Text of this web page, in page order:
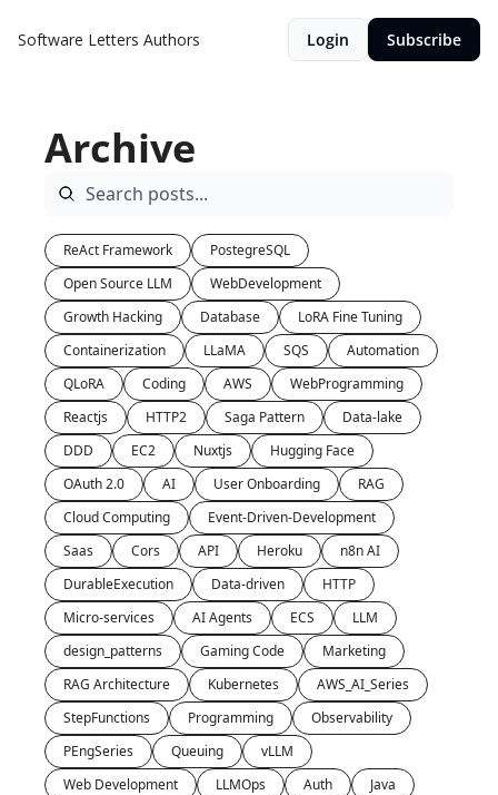
Software Letters Authors Login Subscribe
Archive
ReAct Framework
PostegreSQL
Open Source LLM
WebDevelopment
Growth Hacking
Database
LoRA Fine Tuning
Containerization
LLaMA SQS
Automation
QLoRA
Coding AWS
WebProgramming
Reactjs
HTTP2 Saga Pattern
Data-lake
DDD
EC2 Nuxtjs
Hugging Face
OAuth 2.0
AI User Onboarding
RAG
Cloud Computing
Event-Driven-Development
Saas
Cors API Heroku
n8n AI
DurableExecution
Data-driven
HTTP
Micro-services
AI Agents ECS
LLM
design_patterns
Gaming Code
Marketing
RAG Architecture
Kubernetes
AWS_AI_Series
StepFunctions
Programming
Observability
PEngSeries
Queuing
vLLM
Web Development
LLMOps Auth
Java